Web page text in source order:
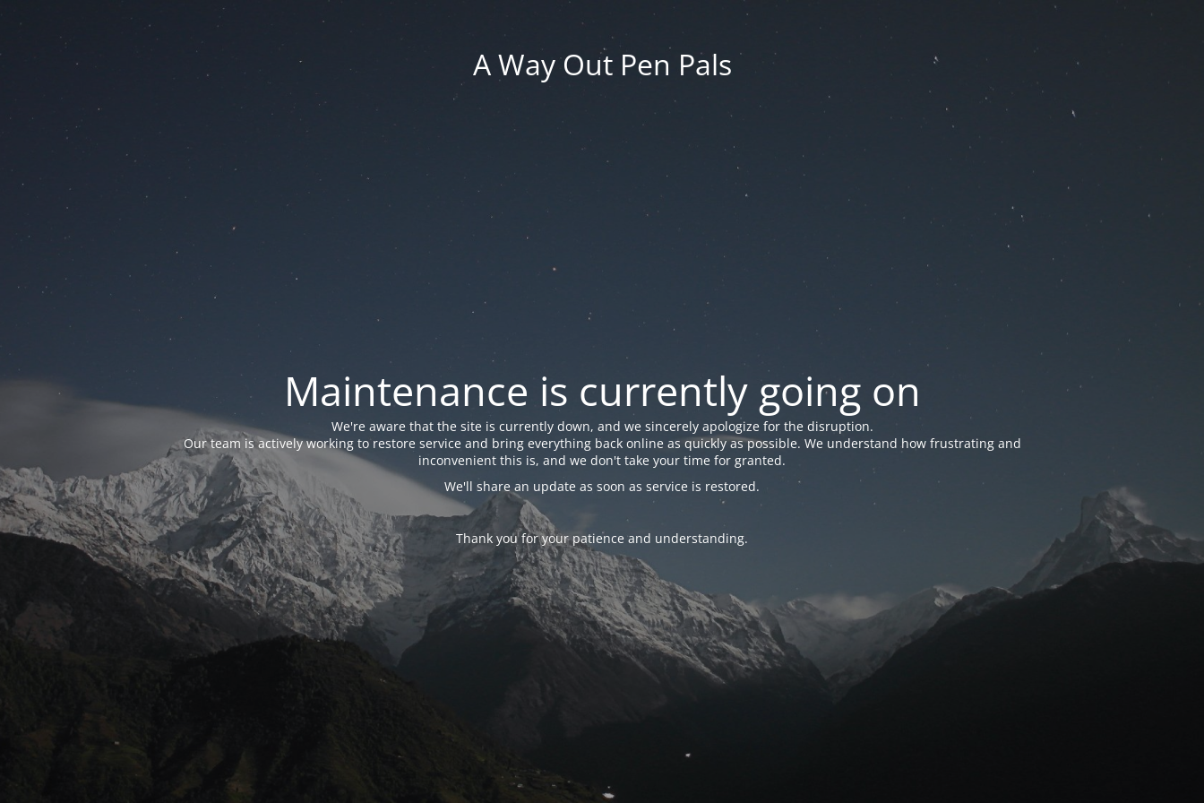
A Way Out Pen Pals
Maintenance is currently going on
We're aware that the site is currently down, and we sincerely apologize for the disruption.
Our team is actively working to restore service and bring everything back online as quickly as possible. We understand how frustrating and
inconvenient this is, and we don't take your time for granted.
We'll share an update as soon as service is restored.
Thank you for your patience and understanding.